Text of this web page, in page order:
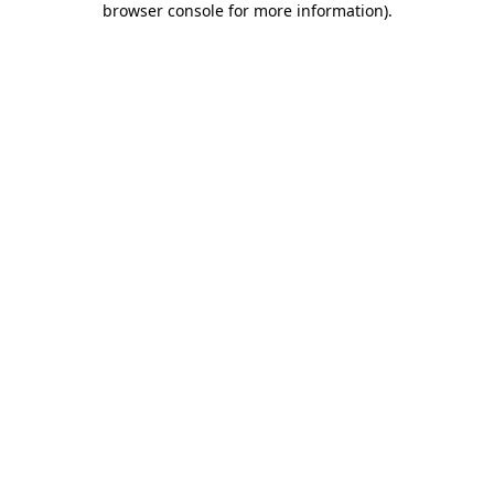
browser console for more information).